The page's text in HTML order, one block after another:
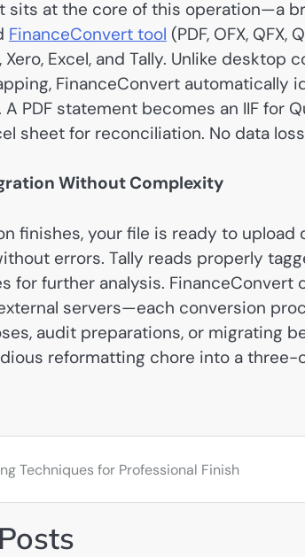
sits at the core of this operation—a
FinanceConvert tool (PDF, OFX,
Xero, Excel, and Tally. Unlike
FinanceConvert
PDF statement becomes an IIF for
sheet for reconciliation. No data
Without Complexity
finishes, your file is ready to
errors. Tally reads properly
for further analysis.
servers—each conversion
audit preparations, or migrating
reformatting chore into a three-
Techniques for Professional Finish